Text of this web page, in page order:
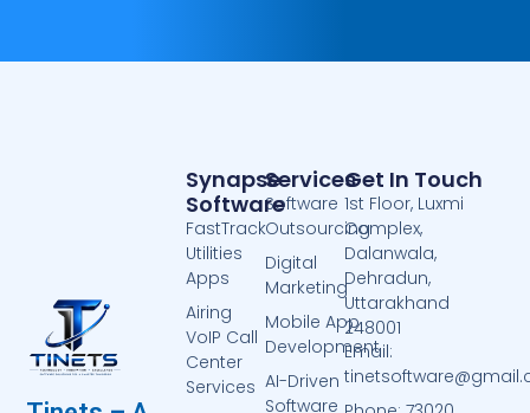
Services
Software
Outsourcing
Digital
Marketing
Mobile App
Development
AI-Driven
Software
Synapse
Software
FastTrack
Utilities
Apps
Airing
VoIP Call
Center
Services
Get In Touch
1st Floor, Luxmi
Complex,
Dalanwala,
Dehradun,
Uttarakhand
248001
Email: